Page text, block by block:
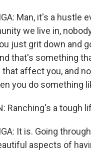
Man, it's a hustle
we live in,
just grit down and
that's something
affect you, and
you do something
Ranching's a tough
It is. Going
aspects of